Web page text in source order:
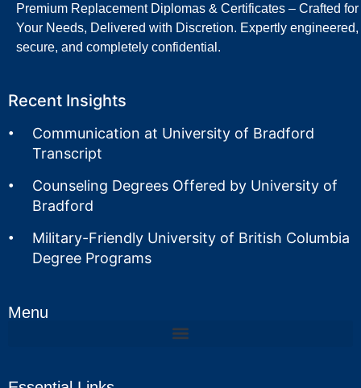
Premium Replacement Diplomas & Certificates – Crafted for
Your Needs, Delivered with Discretion. Expertly engineered,
secure, and completely confidential.
Recent Insights
Communication at University of Bradford
Transcript
Counseling Degrees Offered by University of
Bradford
Military-Friendly University of British Columbia
Degree Programs
Menu